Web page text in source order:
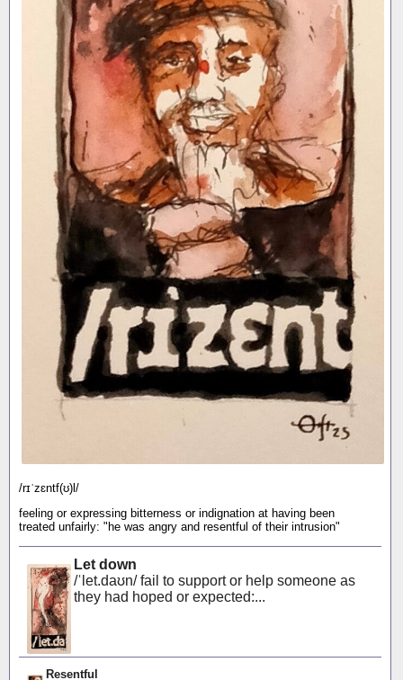
/rɪˈzɛntf(ʊ)l/
feeling or expressing bitterness or indignation at having been
treated unfairly: "he was angry and resentful of their intrusion"
Let down
/ˈlet.daʊn/ fail to support or help someone as
they had hoped or expected:...
Resentful